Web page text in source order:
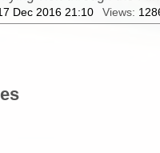
Dec 2016 21:10 Views: